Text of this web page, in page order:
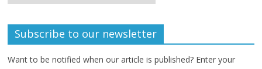
Subscribe to our newsletter
Want to be notified when our article is published? Enter your